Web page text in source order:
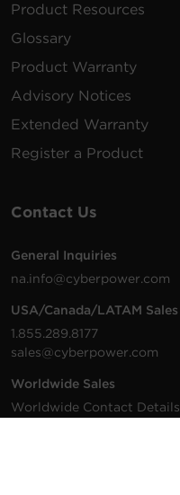
Product Resources
Glossary
Product Warranty
Advisory Notices
Extended Warranty
Register a Product
Contact Us
General Inquiries
na.info@cyberpower.com
USA/Canada/LATAM Sales
1.855.289.8177
sales@cyberpower.com
Worldwide Sales
Worldwide Contact Details